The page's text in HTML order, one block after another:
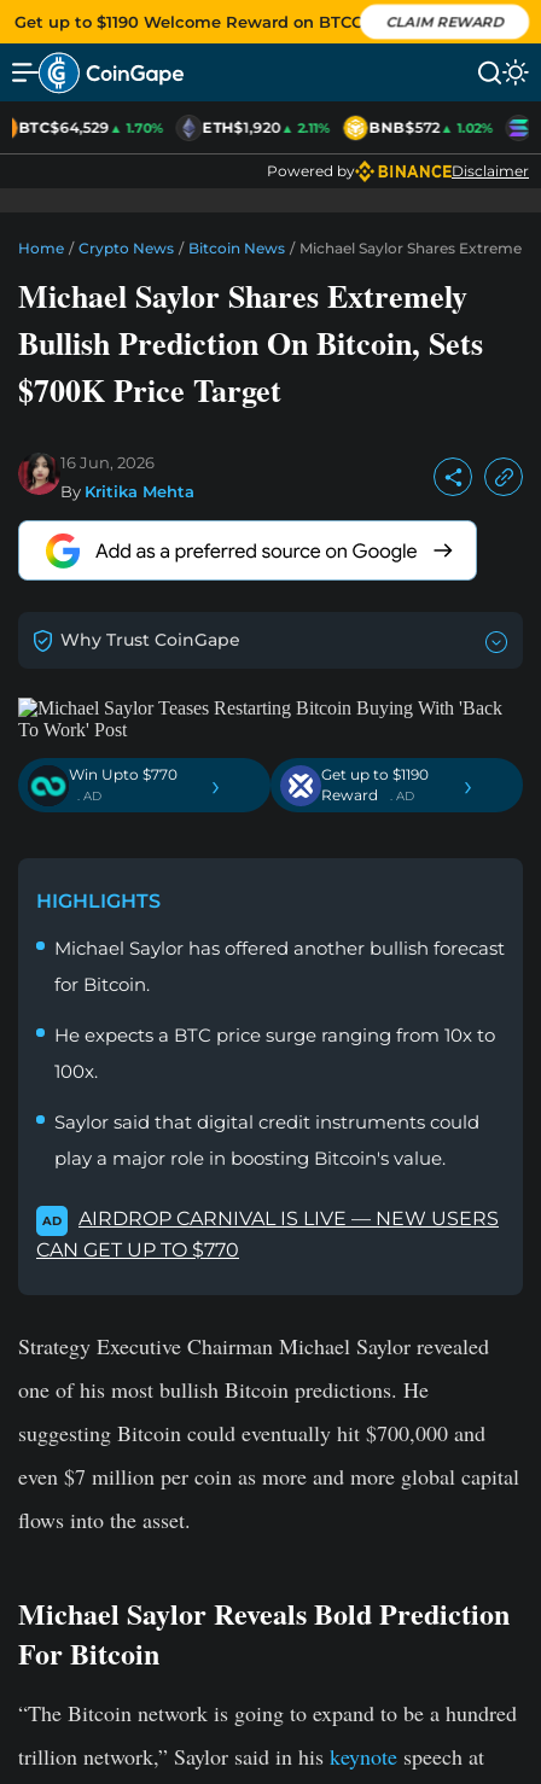
Get up to $1190 Welcome Reward on BTCC CLAIM REWARD
BTC$64,529▲ 1.70% ETH$1,920▲ 2.11% BNB$572▲ 1.02%
Powered by Disclaimer
Home / Crypto News / Bitcoin News / Michael Saylor Shares
Michael Saylor Shares Extremely
Bullish Prediction On Bitcoin, Sets
$700K Price Target
16 Jun, 2026
By Kritika Mehta
Why Trust CoinGape
Win Upto $770
. AD ›
Get up to $1190
Reward
. AD ›
HIGHLIGHTS
Michael Saylor has offered another bullish forecast
for Bitcoin.
He expects a BTC price surge ranging from 10x to
100x.
Saylor said that digital credit instruments could
play a major role in boosting Bitcoin's value.
AD
AIRDROP CARNIVAL IS LIVE — NEW USERS
CAN GET UP TO $770
Strategy Executive Chairman Michael Saylor revealed
one of his most bullish Bitcoin predictions. He
suggesting Bitcoin could eventually hit $700,000 and
even $7 million per coin as more and more global capital
flows into the asset.
Michael Saylor Reveals Bold Prediction
For Bitcoin
“The Bitcoin network is going to expand to be a hundred
trillion network,” Saylor said in his keynote speech at